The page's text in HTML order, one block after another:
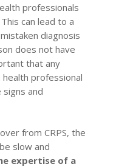
professionals
can lead to a
diagnosis
does not have
that any
professional
and
from CRPS, the
slow and
expertise of a